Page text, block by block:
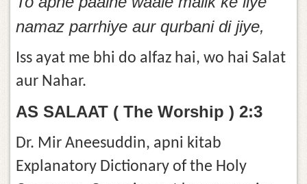
namaz parrhiye aur qurbani di jiye,
Iss ayat me bhi do alfaz hai, wo hai Salat
aur Nahar.
AS SALAAT ( The Worship ) 2:3
Dr. Mir Aneesuddin, apni kitab
Explanatory Dictionary of the Holy